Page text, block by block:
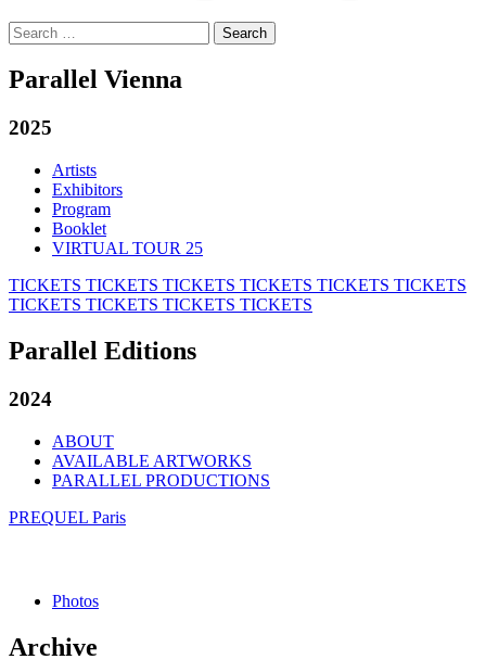
Search
for:
Parallel Vienna
2025
Artists
Exhibitors
Program
Booklet
VIRTUAL TOUR 25
TICKETS TICKETS TICKETS TICKETS TICKETS TICKETS
TICKETS TICKETS TICKETS TICKETS
Parallel Editions
2024
ABOUT
AVAILABLE ARTWORKS
PARALLEL PRODUCTIONS
PREQUEL Paris
Photos
Archive